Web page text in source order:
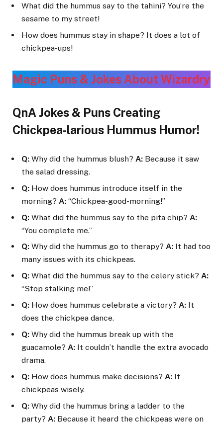
What did the hummus say to the tahini? You’re the
sesame to my street!
How does hummus stay in shape? It does a lot of
chickpea-ups!
Magic Puns & Jokes About Wizardry
QnA Jokes & Puns Creating
Chickpea-larious Hummus Humor!
Q: Why did the hummus blush? A: Because it saw
the salad dressing.
Q: How does hummus introduce itself in the
morning? A: “Chickpea-good-morning!”
Q: What did the hummus say to the pita chip? A:
“You complete me.”
Q: Why did the hummus go to therapy? A: It had too
many issues with its chickpeas.
Q: What did the hummus say to the celery stick? A:
“Stop stalking me!”
Q: How does hummus celebrate a victory? A: It
does the chickpea dance.
Q: Why did the hummus break up with the
guacamole? A: It couldn’t handle the extra avocado
drama.
Q: How does hummus make decisions? A: It
chickpeas wisely.
Q: Why did the hummus bring a ladder to the
party? A: Because it heard the chickpeas were on